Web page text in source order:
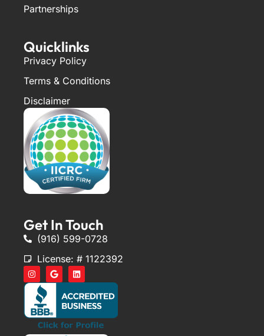
Partnerships
Quicklinks
Privacy Policy
Terms & Conditions
Disclaimer
Get In Touch
(916) 599-0728
License: # 1122392